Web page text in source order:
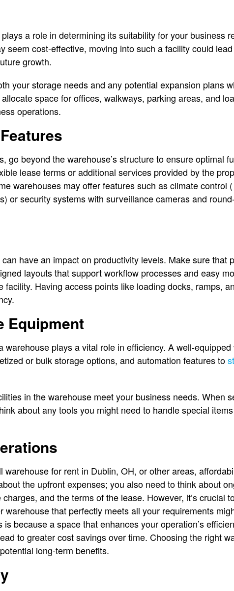
a role in determining its suitability for your business
seem cost-effective, moving into such a facility could
growth.
your storage needs and any potential expansion plans
space for offices, walkways, parking areas, and
operations.
go beyond the warehouse’s structure to ensure optimal
lease terms or additional services provided by the
warehouses may offer features such as climate control
or security systems with surveillance cameras and
have an impact on productivity levels. Make sure that
layouts that support workflow processes and easy
facility. Having access points like loading docks, ramps,
Equipment
warehouse plays a vital role in efficiency. A well-
or bulk storage options, and automation features to
in the warehouse meet your business needs. When
about any tools you might need to handle special
warehouse for rent in Dublin, OH, or other areas,
the upfront expenses; you also need to think about
and the terms of the lease. However, it’s crucial
warehouse that perfectly meets all your requirements
because a space that enhances your operation’s
to greater cost savings over time. Choosing the right
long-term benefits.